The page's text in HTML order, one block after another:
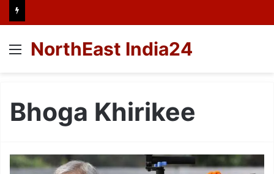
Menu
NorthEast India24
Bhoga Khirikee